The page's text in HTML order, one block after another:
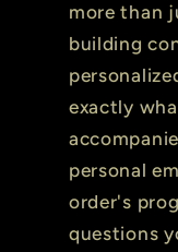
more than
building
exactly
personal
order's
questions